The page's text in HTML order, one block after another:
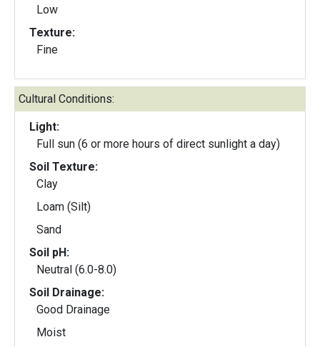
Low
Texture:
Fine
Cultural Conditions:
Light:
Full sun (6 or more hours of direct sunlight a day)
Soil Texture:
Clay
Loam (Silt)
Sand
Soil pH:
Neutral (6.0-8.0)
Soil Drainage:
Good Drainage
Moist